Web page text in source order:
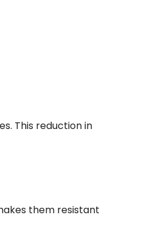
This reduction in
them resistant